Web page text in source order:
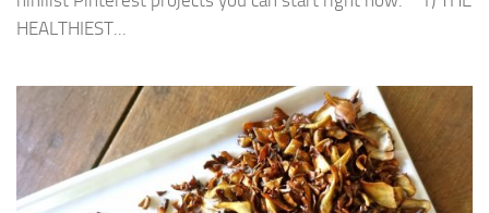
HEALTHIEST...